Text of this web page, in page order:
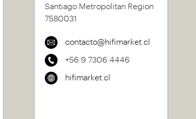
Santiago Metropolitan Region
7580031
contacto@hifimarket.cl
+56 9 7306 4446
hifimarket.cl